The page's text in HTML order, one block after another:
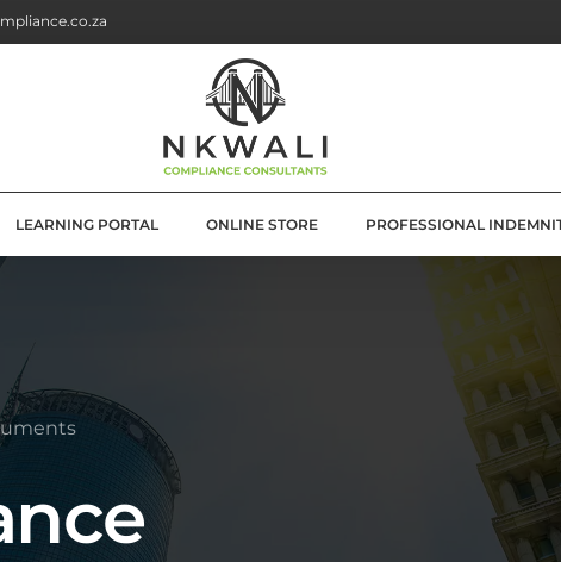
LEARNING PORTAL ONLINE STORE PROFESSIONAL